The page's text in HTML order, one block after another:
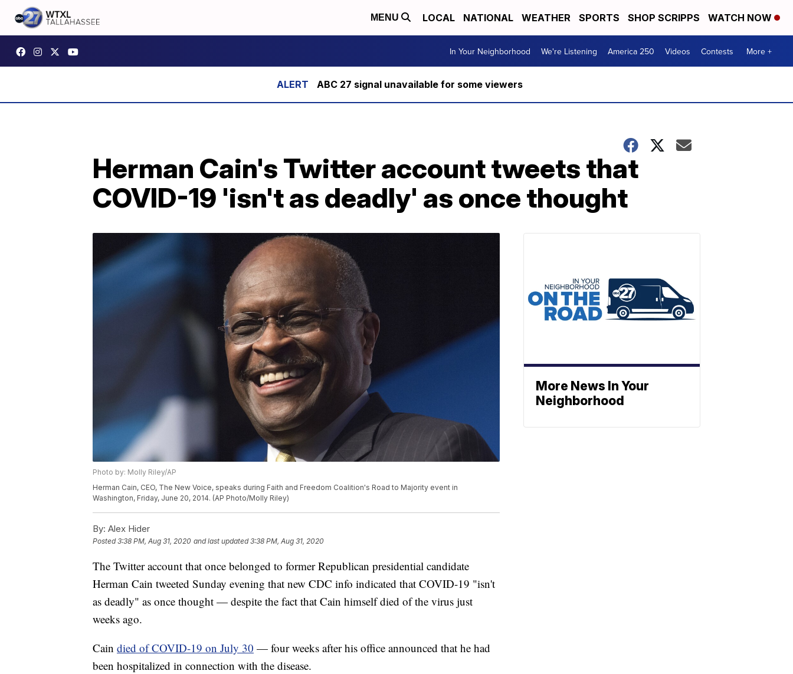
MENU LOCAL NATIONAL WEATHER SPORTS SHOP SCRIPPS WATCH NOW
In Your Neighborhood We're Listening America 250 Videos Contests More +
ABC 27 signal unavailable for some viewers
Herman Cain's Twitter account tweets that
COVID-19 'isn't as deadly' as once thought
Photo by: Molly Riley/AP
Herman Cain, CEO, The New Voice, speaks during Faith and Freedom Coalition's Road to Majority event in
Washington, Friday, June 20, 2014. (AP Photo/Molly Riley)
By: Alex Hider
Posted3:38 PM, Aug 31, 2020 and last updated 3:38 PM, Aug 31, 2020
The Twitter account that once belonged to former Republican presidential candidate
Herman Cain tweeted Sunday evening that new CDC info indicated that COVID-19 "isn't
as deadly" as once thought — despite the fact that Cain himself died of the virus just
weeks ago.
Cain died of COVID-19 on July 30 — four weeks after his office announced that he had
been hospitalized in connection with the disease.
More News In Your
Neighborhood